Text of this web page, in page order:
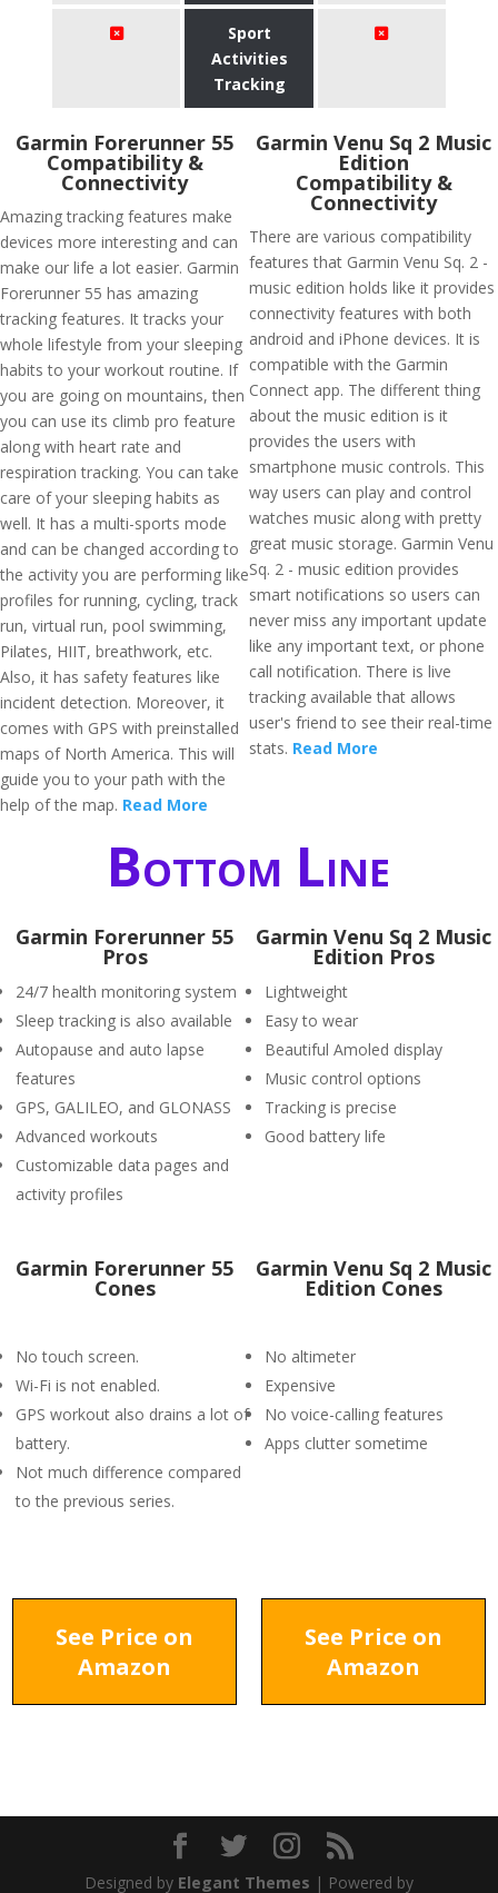
Sport
Activities
Tracking
Garmin Forerunner 55
Compatibility &
Connectivity
Amazing tracking features make
devices more interesting and can
make our life a lot easier. Garmin
Forerunner 55 has amazing
tracking features. It tracks your
whole lifestyle from your sleeping
habits to your workout routine. If
you are going on mountains, then
you can use its climb pro feature
along with heart rate and
respiration tracking. You can take
care of your sleeping habits as
well. It has a multi-sports mode
and can be changed according to
the activity you are performing like
profiles for running, cycling, track
run, virtual run, pool swimming,
Pilates, HIIT, breathwork, etc.
Also, it has safety features like
incident detection. Moreover, it
comes with GPS with preinstalled
maps of North America. This will
guide you to your path with the
help of the map. Read More
Garmin Venu Sq 2 Music
Edition
Compatibility &
Connectivity
There are various compatibility
features that Garmin Venu Sq. 2 -
music edition holds like it provides
connectivity features with both
android and iPhone devices. It is
compatible with the Garmin
Connect app. The different thing
about the music edition is it
provides the users with
smartphone music controls. This
way users can play and control
watches music along with pretty
great music storage. Garmin Venu
Sq. 2 - music edition provides
smart notifications so users can
never miss any important update
like any important text, or phone
call notification. There is live
tracking available that allows
user's friend to see their real-time
stats. Read More
Bottom Line
Garmin Forerunner 55
Pros
24/7 health monitoring system
Sleep tracking is also available
Autopause and auto lapse
features
GPS, GALILEO, and GLONASS
Advanced workouts
Customizable data pages and
activity profiles
Garmin Venu Sq 2 Music
Edition Pros
Lightweight
Easy to wear
Beautiful Amoled display
Music control options
Tracking is precise
Good battery life
Garmin Forerunner 55
Cones
No touch screen.
Wi-Fi is not enabled.
GPS workout also drains a lot of
battery.
Not much difference compared
to the previous series.
Garmin Venu Sq 2 Music
Edition Cones
No altimeter
Expensive
No voice-calling features
Apps clutter sometime
See Price on
Amazon
See Price on
Amazon
Designed by Elegant Themes | Powered by